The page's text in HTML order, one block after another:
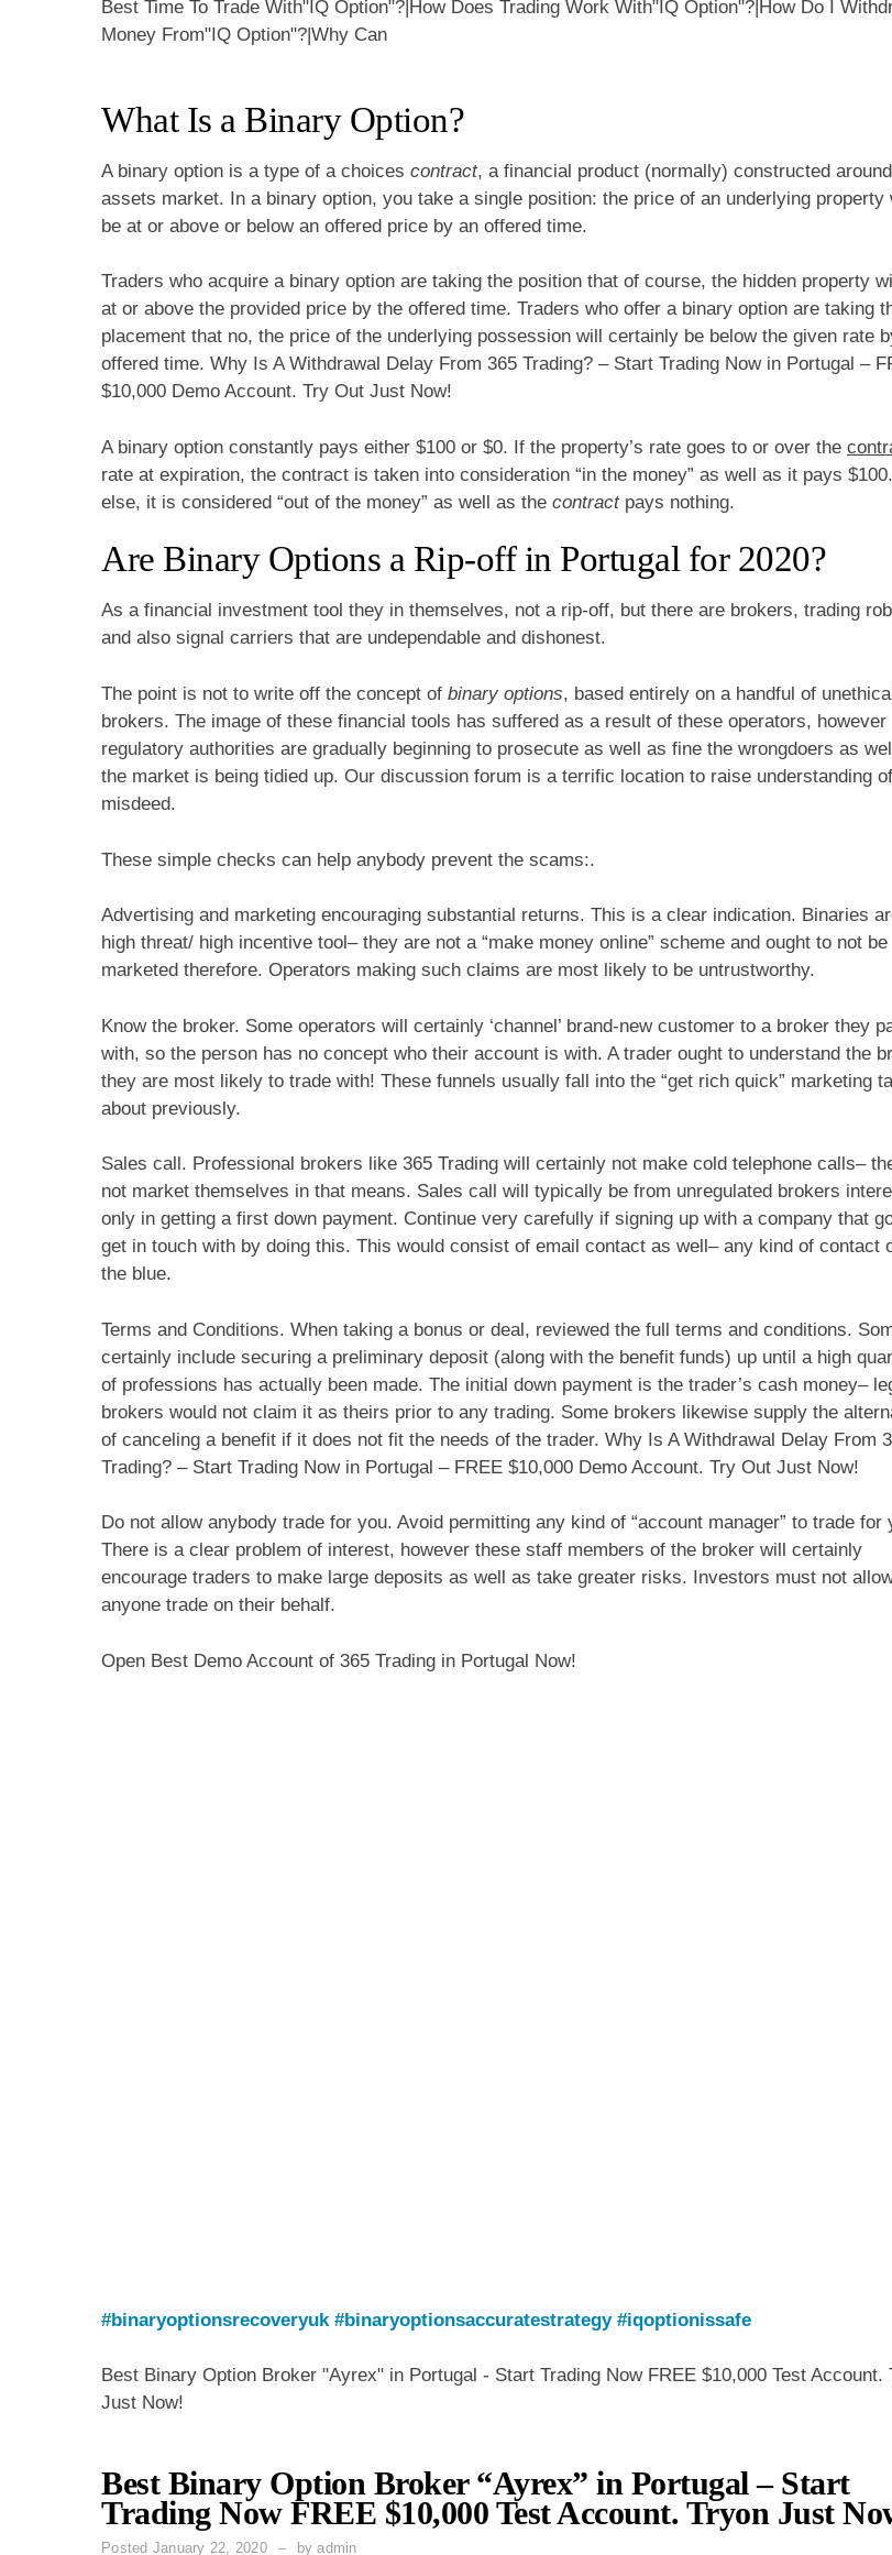
What Is a Binary Option?
A binary option is a type of a choices contract, a financial product (normally) constructed
assets market. In a binary option, you take a single position: the price of an underlying property
be at or above or below an offered price by an offered time.
Traders who acquire a binary option are taking the position that of course, the hidden property
at or above the provided price by the offered time. Traders who offer a binary option are taking
placement that no, the price of the underlying possession will certainly be below the given rate
offered time. Why Is A Withdrawal Delay From 365 Trading? – Start Trading Now in Portugal –
$10,000 Demo Account. Try Out Just Now!
A binary option constantly pays either $100 or $0. If the property’s rate goes to or over the
rate at expiration, the contract is taken into consideration “in the money” as well as it pays
else, it is considered “out of the money” as well as the contractpays nothing.
Are Binary Options a Rip-off in Portugal for 2020?
As a financial investment tool they in themselves, not a rip-off, but there are brokers, trading
and also signal carriers that are undependable and dishonest.
The point is not to write off the concept of binary options, based entirely on a handful of
brokers. The image of these financial tools has suffered as a result of these operators, however
regulatory authorities are gradually beginning to prosecute as well as fine the wrongdoers as
the market is being tidied up. Our discussion forum is a terrific location to raise understanding
misdeed.
These simple checks can help anybody prevent the scams:.
Advertising and marketing encouraging substantial returns. This is a clear indication. Binaries
high threat/ high incentive tool– they are not a “make money online” scheme and ought to not be
marketed therefore. Operators making such claims are most likely to be untrustworthy.
Know the broker. Some operators will certainly ‘channel’ brand-new customer to a broker they
with, so the person has no concept who their account is with. A trader ought to understand the
they are most likely to trade with! These funnels usually fall into the “get rich quick” marketing
about previously.
Sales call. Professional brokers like 365 Trading will certainly not make cold telephone calls–
not market themselves in that means. Sales call will typically be from unregulated brokers
only in getting a first down payment. Continue very carefully if signing up with a company that
get in touch with by doing this. This would consist of email contact as well– any kind of contact
the blue.
Terms and Conditions. When taking a bonus or deal, reviewed the full terms and conditions.
certainly include securing a preliminary deposit (along with the benefit funds) up until a high
of professions has actually been made. The initial down payment is the trader’s cash money–
brokers would not claim it as theirs prior to any trading. Some brokers likewise supply the
of canceling a benefit if it does not fit the needs of the trader. Why Is A Withdrawal Delay From
Trading? – Start Trading Now in Portugal – FREE $10,000 Demo Account. Try Out Just Now!
Do not allow anybody trade for you. Avoid permitting any kind of “account manager” to trade for
There is a clear problem of interest, however these staff members of the broker will certainly
encourage traders to make large deposits as well as take greater risks. Investors must not
anyone trade on their behalf.
Open Best Demo Account of 365 Trading in Portugal Now!
#binaryoptionsrecoveryuk #binaryoptionsaccuratestrategy #iqoptionissafe
Best Binary Option Broker "Ayrex" in Portugal - Start Trading Now FREE $10,000 Test Account.
Just Now!
Best Binary Option Broker “Ayrex” in Portugal – Start
Trading Now FREE $10,000 Test Account. Tryon Just
Posted January 22, 2020 byadmin